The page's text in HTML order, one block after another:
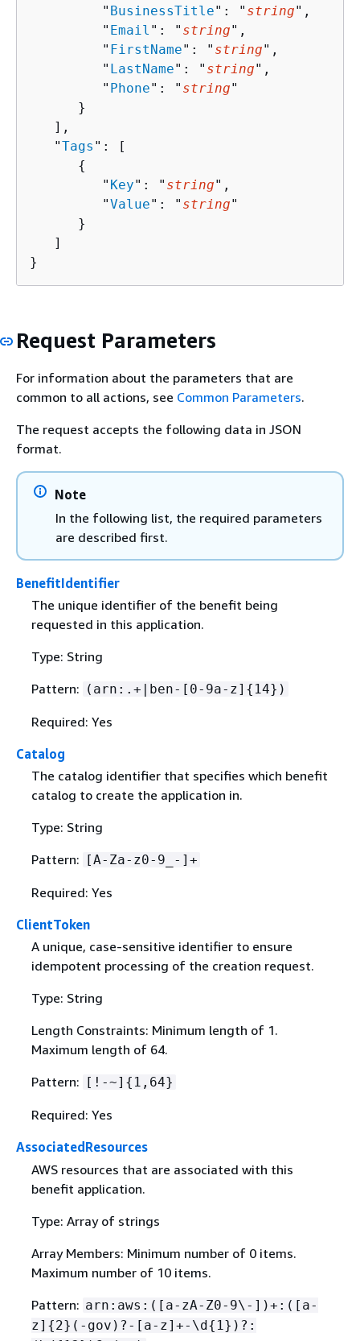
         "
BusinessTitle": " string",
         "
Email ": " string",
         "
FirstName": " string",
         "
LastName": " string",
         "
Phone": " string"
      }
   ],
   "
Tags ": [
{
         "
Key": " string",
         "
Value": " string"
      }
   ]
}
Request Parameters
For information about the parameters that are
common to all actions, see Common Parameters.
The request accepts the following data in JSON
format.
Note
In the following list, the required parameters
are described first.
BenefitIdentifier
The unique identifier of the benefit being
requested in this application.
Type: String
Pattern: (arn:.+|ben-[0-9a-z] { 14})
Required: Yes
Catalog
The catalog identifier that specifies which benefit
catalog to create the application in.
Type: String
Pattern:
[A-Za-z0-9_-]+
Required: Yes
ClientToken
A unique, case-sensitive identifier to ensure
idempotent processing of the creation request.
Type: String
Length Constraints: Minimum length of 1.
Maximum length of 64.
Pattern:
[!-~] { 1,64}
Required: Yes
AssociatedResources
AWS resources that are associated with this
benefit application.
Type: Array of strings
Array Members: Minimum number of 0 items.
Maximum number of 10 items.
Pattern: arn:aws:([a-zA-Z0-9\-])+:([a-
z] {2}(-gov)?-[a-z]+-\d{ 1})?: